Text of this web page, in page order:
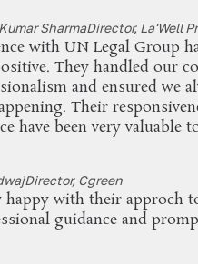
SharmaDirector, La'Well
with UN Legal Group
They handled our
and ensured we
Their
have been very valuable
Director, Cgreen
happy with their approch
guidance and